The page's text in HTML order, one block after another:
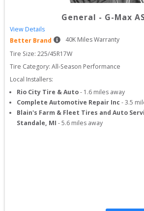
General - G-Max
View Details
Better Brand
40K Miles Warranty
Tire Size: 225/45R17W
Tire Category: All-Season Performance
Local Installers:
Rio City Tire & Auto- 1.6 miles away
Complete Automotive Repair Inc -3.5
Blain's Farm & Fleet Tires and Auto
Standale, MI -5.6 miles away